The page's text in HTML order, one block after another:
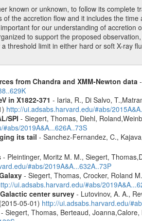
known or unknown, to follow its complete
the accretion flow and it includes the
for our understanding of accretion
to support the proposed
threshold limit in either hard or soft X-ray
from Chandra and XMM-Newton data-
in X1822-371 - Iaria, R., Di Salvo,
http://ui.adsabs.harvard.edu/#abs/
SPI - Siegert, Thomas, Diehl,
2019A&A...626A..73S
its tail - Sanchez-Fernandez, C.,
- Pleintinger, Moritz M. M., Siegert,
#abs/2019A&A...632A..73P
- Siegert, Thomas, Crocker, Roland
ui.adsabs.harvard.edu/#abs/
center survey- Lutovinov, A. A.,
05-01) http://ui.adsabs.harvard.edu/
Siegert, Thomas, Berteaud,